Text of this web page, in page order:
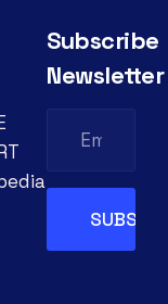
Subscribe
Newsletter